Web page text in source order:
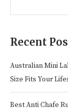
Recent
Australian Mini
Size Fits Your
Best Anti Chafe